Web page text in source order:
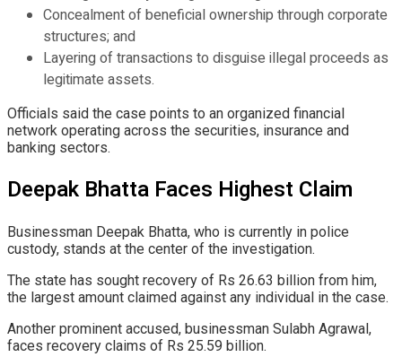
Concealment of beneficial ownership through corporate
structures; and
Layering of transactions to disguise illegal proceeds as
legitimate assets.
Officials said the case points to an organized financial
network operating across the securities, insurance and
banking sectors.
Deepak Bhatta Faces Highest Claim
Businessman Deepak Bhatta, who is currently in police
custody, stands at the center of the investigation.
The state has sought recovery of Rs 26.63 billion from him,
the largest amount claimed against any individual in the case.
Another prominent accused, businessman Sulabh Agrawal,
faces recovery claims of Rs 25.59 billion.